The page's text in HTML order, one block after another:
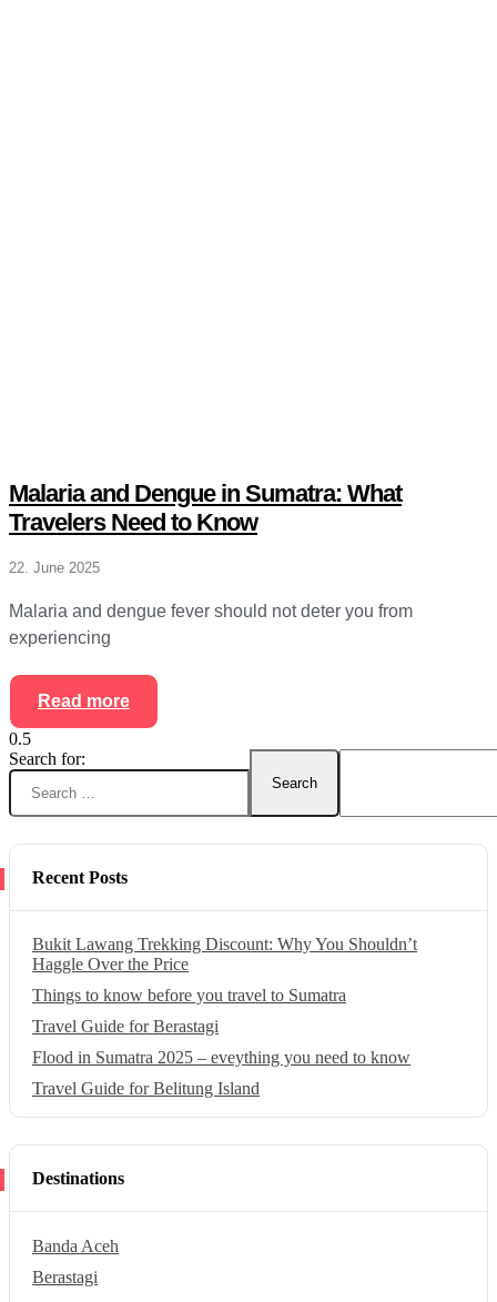
Malaria and Dengue in Sumatra: What
Travelers Need to Know
22. June 2025
Malaria and dengue fever should not deter you from
experiencing
Read more
Search for:
Recent Posts
Bukit Lawang Trekking Discount: Why You Shouldn’t
Haggle Over the Price
Things to know before you travel to Sumatra
Travel Guide for Berastagi
Flood in Sumatra 2025 – eveything you need to know
Travel Guide for Belitung Island
Destinations
Banda Aceh
Berastagi